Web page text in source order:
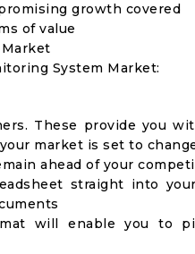
growth covered
of value
System Market:
These provide you
market is set to
ahead of your
straight into
will enable you to